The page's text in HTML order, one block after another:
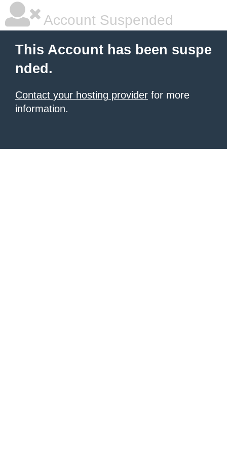
Account Suspended
This Account has been suspe
nded.
Contact your hosting provider for more
information.